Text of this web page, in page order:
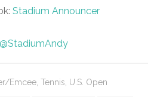
Stadium Announcer
@StadiumAndy
Emcee ,Tennis U.S. Open